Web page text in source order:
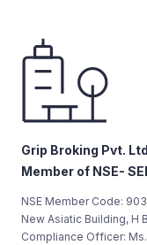
Grip Broking Pvt.
Member of NSE-
NSE Member Code:
New Asiatic Building, H
Compliance Officer: